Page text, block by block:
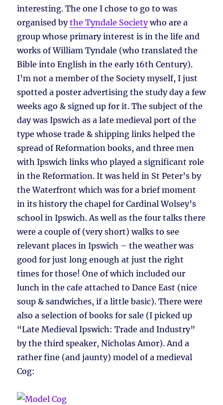
interesting. The one I chose to go to was
organised bythe Tyndale Societywho are a
group whose primary interest is in the life and
works of William Tyndale (who translated the
Bible into English in the early 16th Century).
I’m not a member of the Society myself, I just
spotted a poster advertising the study day a few
weeks ago & signed up for it. The subject of the
day was Ipswich as a late medieval port of the
type whose trade & shipping links helped the
spread of Reformation books, and three men
with Ipswich links who played a significant role
in the Reformation. It was held in St Peter’s by
the Waterfront which was for a brief moment
in its history the chapel for Cardinal Wolsey’s
school in Ipswich. As well as the four talks there
were a couple of (very short) walks to see
relevant places in Ipswich – the weather was
good for just long enough at just the right
times for those! One of which included our
lunch in the cafe attached to Dance East (nice
soup & sandwiches, if a little basic). There were
also a selection of books for sale (I picked up
“Late Medieval Ipswich: Trade and Industry”
by the third speaker, Nicholas Amor). And a
rather fine (and jaunty) model of a medieval
Cog: